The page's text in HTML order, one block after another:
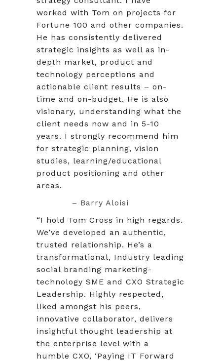
worked with Tom on projects for
Fortune 100 and other companies.
He has consistently delivered
strategic insights as well as in-
depth market, product and
technology perceptions and
actionable client results – on-
time and on-budget. He is also
visionary, understanding what the
client needs now and in 5-10
years. I strongly recommend him
for strategic planning, vision
studies, learning/educational
product positioning and other
areas.
– Barry Aloisi
“I hold Tom Cross in high regards.
We’ve developed an authentic,
trusted relationship. He’s a
transformational, Industry leading
social branding marketing-
technology SME and CXO Strategic
Leadership. Highly respected,
liked amongst his peers,
innovative collaborator, delivers
insightful thought leadership at
the enterprise level with a
humble CXO, ‘Paying IT Forward